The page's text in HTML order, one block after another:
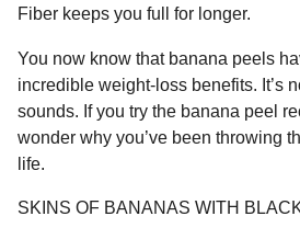
Fiber keeps you full for longer.
You now know that banana peels
incredible weight-loss benefits. It’s
sounds. If you try the banana peel
wonder why you’ve been throwing
life.
SKINS OF BANANAS WITH